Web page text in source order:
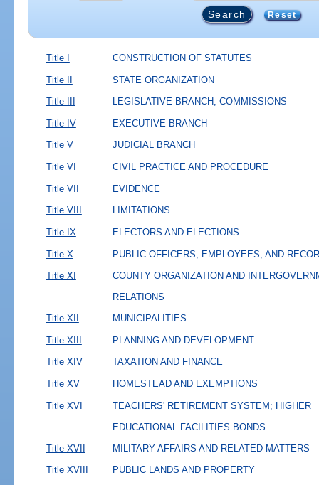
Reset
Title I CONSTRUCTION OF STATUTES
Title II STATE ORGANIZATION
Title III LEGISLATIVE BRANCH; COMMISSIONS
Title IV EXECUTIVE BRANCH
Title V JUDICIAL BRANCH
Title VI CIVIL PRACTICE AND PROCEDURE
Title VII EVIDENCE
Title VIII LIMITATIONS
Title IX ELECTORS AND ELECTIONS
Title X PUBLIC OFFICERS, EMPLOYEES, AND
Title XI
COUNTY ORGANIZATION AND
RELATIONS
Title XII
MUNICIPALITIES
Title XIII PLANNING AND DEVELOPMENT
Title XIV TAXATION AND FINANCE
Title XV HOMESTEAD AND EXEMPTIONS
Title XVI
TEACHERS' RETIREMENT SYSTEM; HIGHER
EDUCATIONAL FACILITIES BONDS
Title XVII
MILITARY AFFAIRS AND RELATED MATTERS
Title XVIII PUBLIC LANDS AND PROPERTY